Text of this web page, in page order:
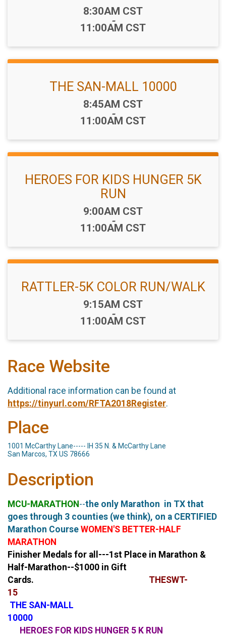
Time:
8:30AM CST
-
11:00AM CST
THE SAN-MALL 10000
Time:
8:45AM CST
-
11:00AM CST
HEROES FOR KIDS HUNGER 5K
RUN
Time:
9:00AM CST
-
11:00AM CST
RATTLER-5K COLOR RUN/WALK
Time:
9:15AM CST
-
11:00AM CST
Race Website
Additional race information can be found at
https://tinyurl.com/RFTA2018Register.
Place
1001 McCarthy Lane----- IH 35 N. & McCarthy Lane
San Marcos, TX US 78666
Description
MCU-MARATHON--the only Marathon in TX that
goes through 3 counties (we think), on a CERTIFIED
Marathon Course WOMEN'S BETTER-HALF
MARATHON
Finisher Medals for all---1st Place in Marathon &
Half-Marathon--$1000 in Gift
Cards.
THESWT-
15
THE SAN-MALL
HEROES FOR KIDS HUNGER 5 K RUN